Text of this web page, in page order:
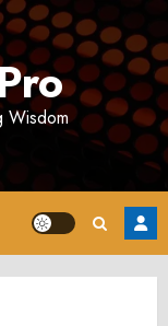
Wisdom